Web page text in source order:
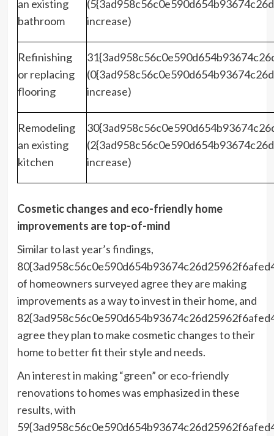
an existing
bathroom
increase)
Refinishing
or replacing
flooring
increase)
Remodeling
an existing
kitchen
increase)
Cosmetic changes and eco-friendly home
improvements are top-of-mind
Similar to last year’s findings,
of homeowners surveyed agree they are making
improvements as a way to invest in their home, and
agree they plan to make cosmetic changes to their
home to better fit their style and needs.
An interest in making “green” or eco-friendly
renovations to homes was emphasized in these
results, with